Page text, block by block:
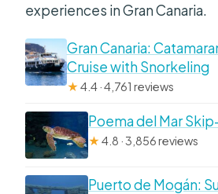
experiences in Gran Canaria.
Gran Canaria:
Cruise with Snorkeling
★4.4 · 4,761 reviews
Poema del Mar
★4.8 · 3,856 reviews
Puerto de Mogán: